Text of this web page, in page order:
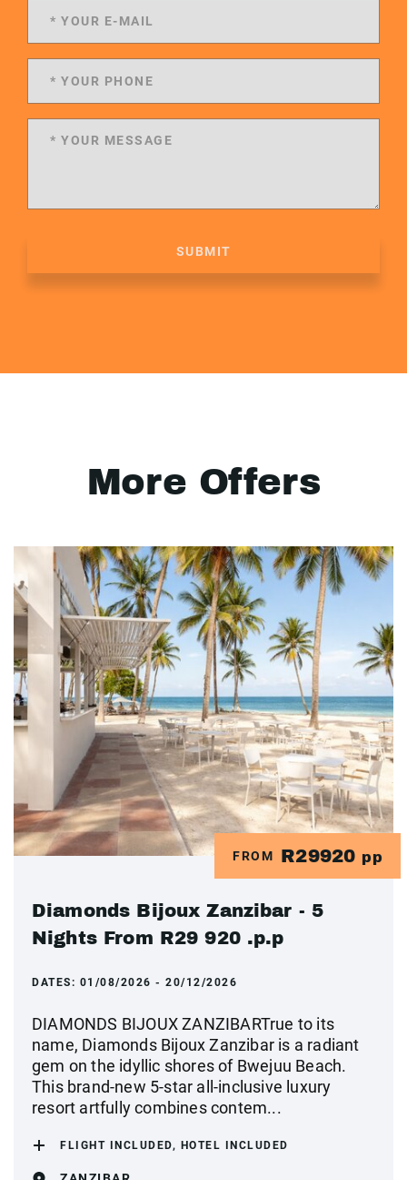
SUBMIT
More Offers
FROM R29920 pp
Diamonds Bijoux Zanzibar - 5
Nights From R29 920 .p.p
DATES: 01/08/2026 - 20/12/2026
DIAMONDS BIJOUX ZANZIBARTrue to its
name, Diamonds Bijoux Zanzibar is a radiant
gem on the idyllic shores of Bwejuu Beach.
This brand-new 5-star all-inclusive luxury
resort artfully combines contem...
FLIGHT INCLUDED, HOTEL INCLUDED